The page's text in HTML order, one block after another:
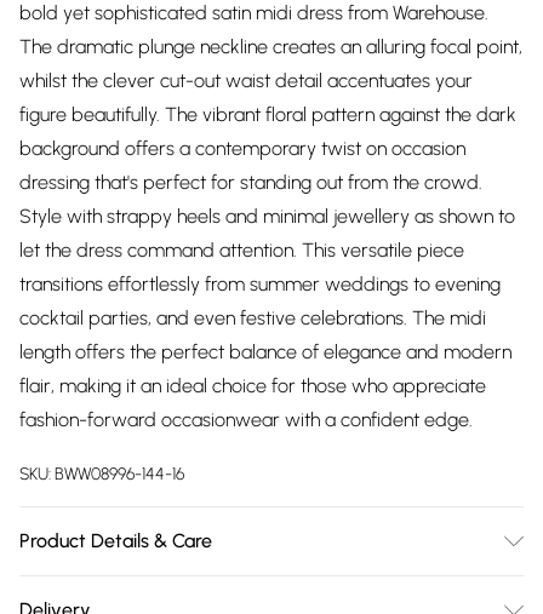
bold yet sophisticated satin midi dress from Warehouse.
The dramatic plunge neckline creates an alluring focal point,
whilst the clever cut-out waist detail accentuates your
figure beautifully. The vibrant floral pattern against the dark
background offers a contemporary twist on occasion
dressing that's perfect for standing out from the crowd.
Style with strappy heels and minimal jewellery as shown to
let the dress command attention. This versatile piece
transitions effortlessly from summer weddings to evening
cocktail parties, and even festive celebrations. The midi
length offers the perfect balance of elegance and modern
flair, making it an ideal choice for those who appreciate
fashion-forward occasionwear with a confident edge.
SKU:BWW08996-144-16
Product Details & Care